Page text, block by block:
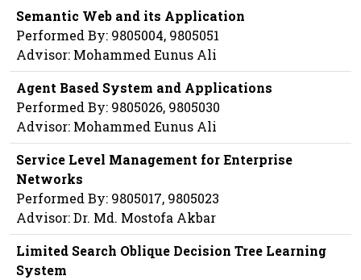
Semantic Web and its Application
Performed By: 9805004, 9805051
Advisor: Mohammed Eunus Ali
Agent Based System and Applications
Performed By: 9805026, 9805030
Advisor: Mohammed Eunus Ali
Service Level Management for Enterprise
Networks
Performed By: 9805017, 9805023
Advisor: Dr. Md. Mostofa Akbar
Limited Search Oblique Decision Tree Learning
System